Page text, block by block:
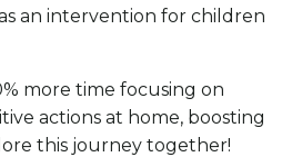
an intervention for children
more time focusing on
actions at home, boosting
this journey together!